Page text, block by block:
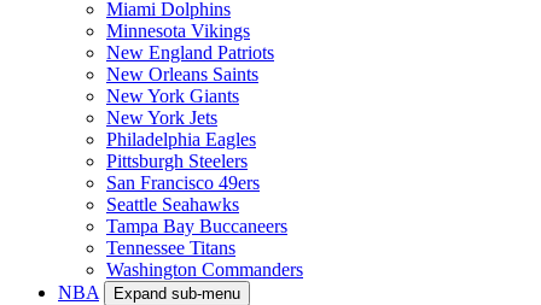
Miami Dolphins
Minnesota Vikings
New England Patriots
New Orleans Saints
New York Giants
New York Jets
Philadelphia Eagles
Pittsburgh Steelers
San Francisco 49ers
Seattle Seahawks
Tampa Bay Buccaneers
Tennessee Titans
Washington Commanders
NBA
Expand sub-menu